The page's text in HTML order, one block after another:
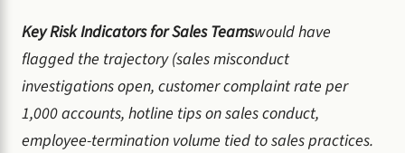
Key Risk Indicators for Sales Teamswould have
flagged the trajectory (sales misconduct
investigations open, customer complaint rate per
1,000 accounts, hotline tips on sales conduct,
employee-termination volume tied to sales practices.